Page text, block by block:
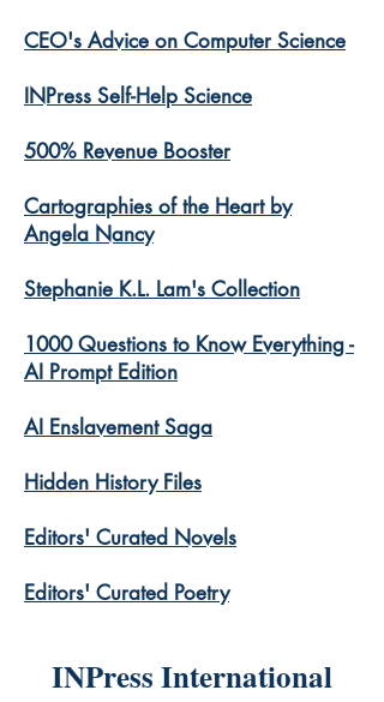
CEO's Advice on Computer Science
INPress Self-Help Science
500% Revenue Booster
Cartographies of the Heart by
Angela Nancy
Stephanie K.L. Lam's Collection
1000 Questions to Know Everything -
AI Prompt Edition
AI Enslavement Saga
Hidden History Files
​Editors' Curated Novels
​Editors' Curated Poetry
INPress International